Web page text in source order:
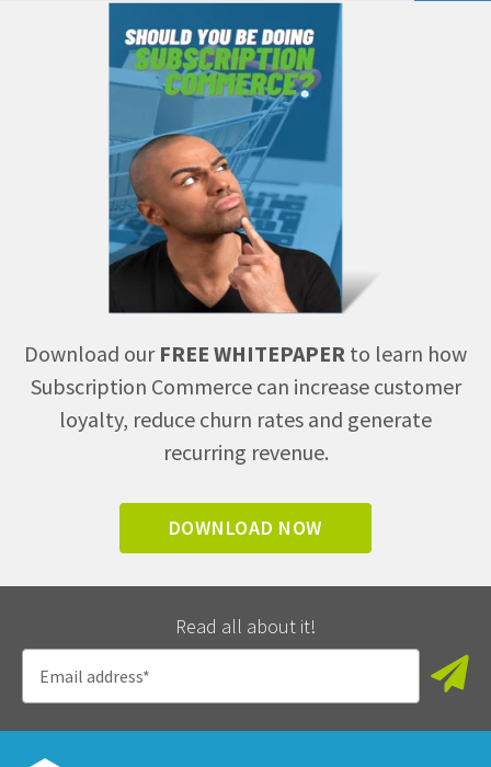
Download our FREE WHITEPAPER to learn how
Subscription Commerce can increase customer
loyalty, reduce churn rates and generate
recurring revenue.
DOWNLOAD NOW
Read all about it!